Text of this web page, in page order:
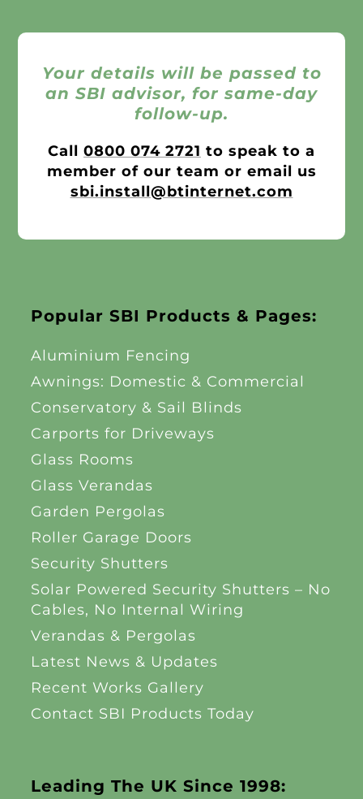
Your details will be passed to
an SBI advisor, for same-day
follow-up.
Call 0800 074 2721 to speak to a
member of our team or email us
sbi.install@btinternet.com
Leading The UK Since 1998:
Popular SBI Products & Pages:
Aluminium Fencing
Awnings: Domestic & Commercial
Conservatory & Sail Blinds
Carports for Driveways
Glass Rooms
Glass Verandas
Garden Pergolas
Roller Garage Doors
Security Shutters
Solar Powered Security Shutters – No
Cables, No Internal Wiring
Verandas & Pergolas
Latest News & Updates
Recent Works Gallery
Contact SBI Products Today